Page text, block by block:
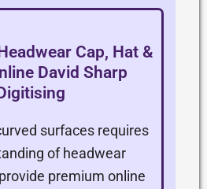
Cap, Hat &
David Sharp
surfaces requires
of headwear
premium online